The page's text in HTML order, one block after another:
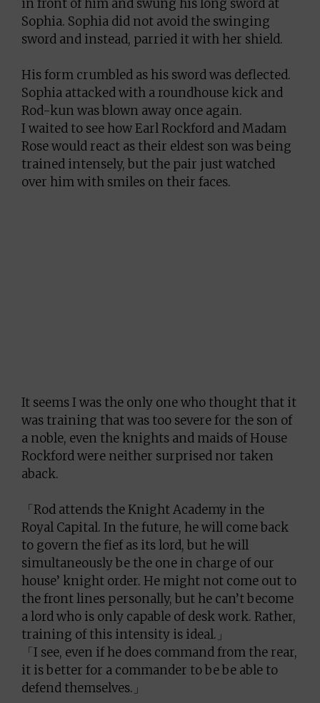
in front of him and swung his long sword at
Sophia. Sophia did not avoid the swinging
sword and instead, parried it with her shield.
His form crumbled as his sword was deflected.
Sophia attacked with a roundhouse kick and
Rod-kun was blown away once again.
I waited to see how Earl Rockford and Madam
Rose would react as their eldest son was being
trained intensely, but the pair just watched
over him with smiles on their faces.
It seems I was the only one who thought that it
was training that was too severe for the son of
a noble, even the knights and maids of House
Rockford were neither surprised nor taken
aback.
「Rod attends the Knight Academy in the
Royal Capital. In the future, he will come back
to govern the fief as its lord, but he will
simultaneously be the one in charge of our
house’ knight order. He might not come out to
the front lines personally, but he can’t become
a lord who is only capable of desk work. Rather,
training of this intensity is ideal.」
「I see, even if he does command from the rear,
it is better for a commander to be be able to
defend themselves.」